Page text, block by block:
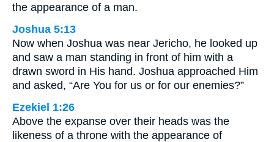
the appearance of a man.
Joshua 5:13
Now when Joshua was near Jericho, he looked up
and saw a man standing in front of him with a
drawn sword in His hand. Joshua approached Him
and asked, “Are You for us or for our enemies?”
Ezekiel 1:26
Above the expanse over their heads was the
likeness of a throne with the appearance of